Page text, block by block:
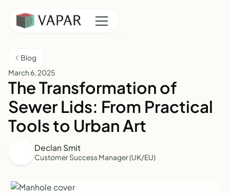
Blog
March 6, 2025
The Transformation of
Sewer Lids: From Practical
Tools to Urban Art
Declan Smit
Customer Success Manager (UK/EU)